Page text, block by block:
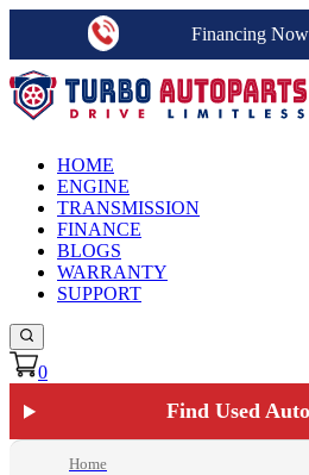
Financing
HOME
ENGINE
TRANSMISSION
FINANCE
BLOGS
WARRANTY
SUPPORT
0
Find Used
Home